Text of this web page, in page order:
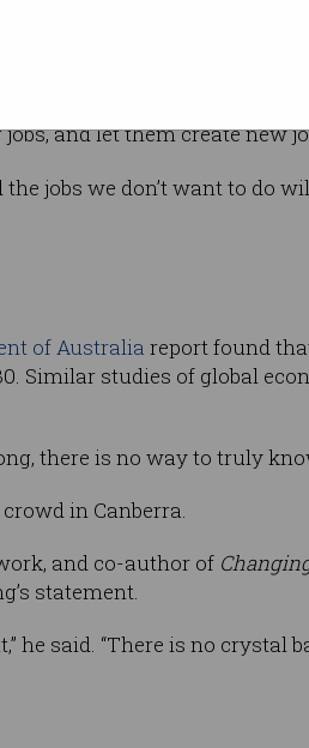
and gave his support for
and let them create new
jobs we don’t want to do
of Australia report found
Similar studies of global
there is no way to truly
in Canberra.
and co-author of
statement.
he said. “There is no